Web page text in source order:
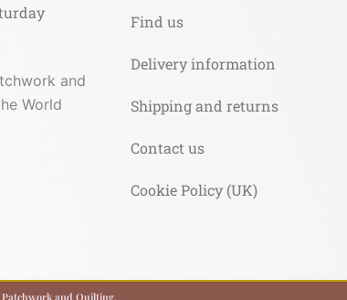
Find us
Delivery information
Shipping and returns
Contact us
Cookie Policy (UK)
and Quilting.